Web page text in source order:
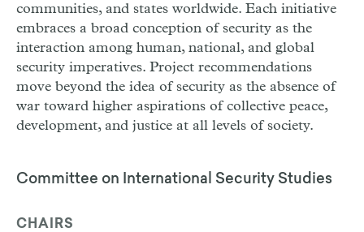
communities, and states worldwide. Each initiative
embraces a broad conception of security as the
interaction among human, national, and global
security imperatives. Project recommendations
move beyond the idea of security as the absence of
war toward higher aspirations of collective peace,
development, and justice at all levels of society.
Committee on International Security Studies
CHAIRS